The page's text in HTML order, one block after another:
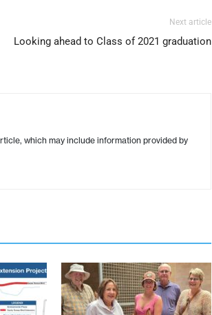
Next article
Looking ahead to Class of 2021 graduation
which may include information provided by